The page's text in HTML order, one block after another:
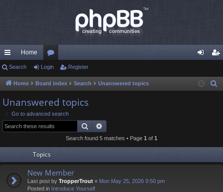
ui
ck
lin
ks
Home
or
u
s
in ist
Search Login Register
Home Board index Search Unanswered topics
Unanswered topics
Go to advanced search
Search
Search found 5 matches • Page 1 of 1
Topics
New Member
Last post by TropperTrout « Mon May 25, 2026 9:50 pm
Posted in Introduce Yourself